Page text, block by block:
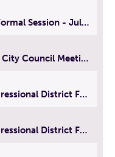
MA House of Representatives Formal Session - July 29, 2026
City Council Subcommittees & City Council Meeting | August 4, 2026
Neighbor 2 Neighbor 6th Congressional District Forum (Part 1) | July 15, 2026
Neighbor 2 Neighbor 6th Congressional District Forum (Part 2) | July 22, 2026